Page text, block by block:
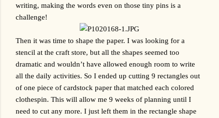
writing, making the words even on those tiny pins is a
challenge!
Then it was time to shape the paper. I was looking for a
stencil at the craft store, but all the shapes seemed too
dramatic and wouldn’t have allowed enough room to write
all the daily activities. So I ended up cutting 9 rectangles out
of one piece of cardstock paper that matched each colored
clothespin. This will allow me 9 weeks of planning until I
need to cut any more. I just left them in the rectangle shape